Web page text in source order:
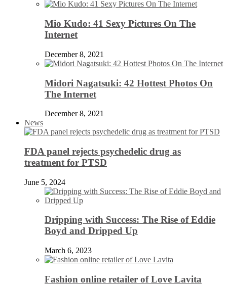
Mio Kudo: 41 Sexy Pictures On The
Internet
December 8, 2021
Midori Nagatsuki: 42 Hottest Photos On
The Internet
December 8, 2021
News
FDA panel rejects psychedelic drug as
treatment for PTSD
June 5, 2024
Dripping with Success: The Rise of Eddie
Boyd and Dripped Up
March 6, 2023
Fashion online retailer of Love Lavita